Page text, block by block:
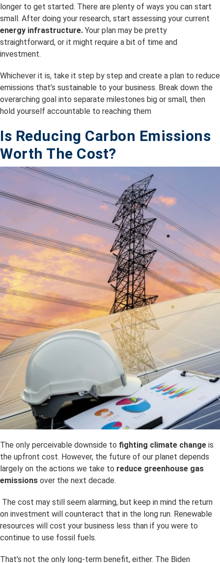
longer to get started. There are plenty of ways you can start
small. After doing your research, start assessing your current
energy infrastructure. Your plan may be pretty
straightforward, or it might require a bit of time and
investment.
Whichever it is, take it step by step and create a plan to reduce
emissions that’s sustainable to your business. Break down the
overarching goal into separate milestones big or small, then
hold yourself accountable to reaching them
Is Reducing Carbon Emissions
Worth The Cost?
The only perceivable downside to fighting climate change is
the upfront cost. However, the future of our planet depends
largely on the actions we take to reduce greenhouse gas
emissions over the next decade.
The cost may still seem alarming, but keep in mind the return
on investment will counteract that in the long run. Renewable
resources will cost your business less than if you were to
continue to use fossil fuels.
That’s not the only long-term benefit, either. The Biden